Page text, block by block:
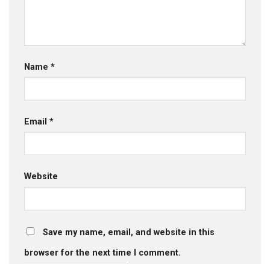
Name *
Email *
Website
Save my name, email, and website in this
browser for the next time I comment.